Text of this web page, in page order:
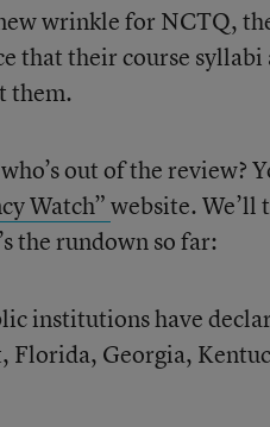
wrinkle for NCTQ,
that their course
them.
out of the review?
Watch”website. We’ll
the rundown so far:
institutions have
Georgia,